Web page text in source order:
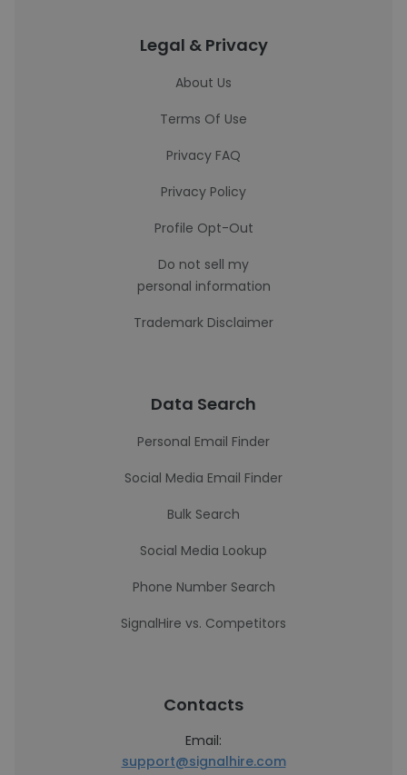
Legal & Privacy
About Us
Terms Of Use
Privacy FAQ
Privacy Policy
Profile Opt-Out
Do not sell my
personal information
Trademark Disclaimer
Data Search
Personal Email Finder
Social Media Email Finder
Bulk Search
Social Media Lookup
Phone Number Search
SignalHire vs. Competitors
Contacts
Email:
support@signalhire.com